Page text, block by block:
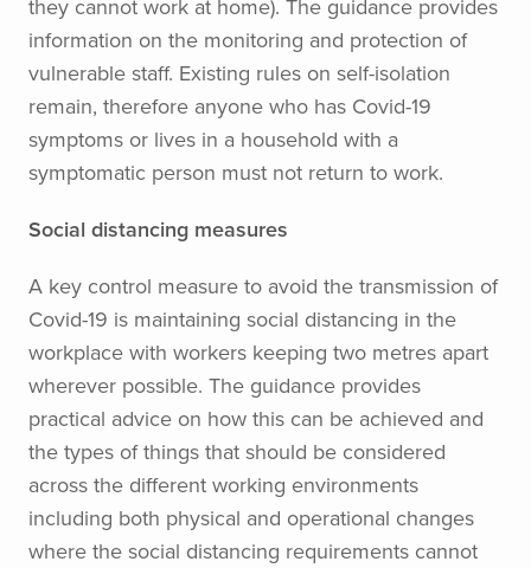
they cannot work at home). The guidance provides
information on the monitoring and protection of
vulnerable staff. Existing rules on self-isolation
remain, therefore anyone who has Covid-19
symptoms or lives in a household with a
symptomatic person must not return to work.
Social distancing measures
A key control measure to avoid the transmission of
Covid-19 is maintaining social distancing in the
workplace with workers keeping two metres apart
wherever possible. The guidance provides
practical advice on how this can be achieved and
the types of things that should be considered
across the different working environments
including both physical and operational changes
where the social distancing requirements cannot